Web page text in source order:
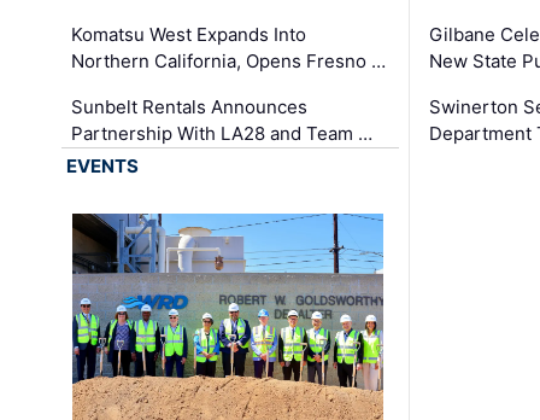
Komatsu West Expands Into
Northern California, Opens Fresno …
Sunbelt Rentals Announces
Partnership With LA28 and Team …
Gilbane
New State
Swinerton
Department
EVENTS